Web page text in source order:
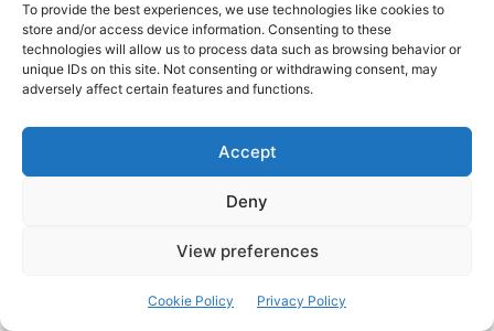
To provide the best experiences, we use technologies like cookies to
store and/or access device information. Consenting to these
technologies will allow us to process data such as browsing behavior or
unique IDs on this site. Not consenting or withdrawing consent, may
adversely affect certain features and functions.
Accept
Deny
View preferences
Cookie Policy Privacy Policy
                        std
::cout << "Invalid
                }
break;
            }
case GameState::PLAYING: {
displayGameOptions
switch (choice) {
                        std
::cout
case
2:
You head